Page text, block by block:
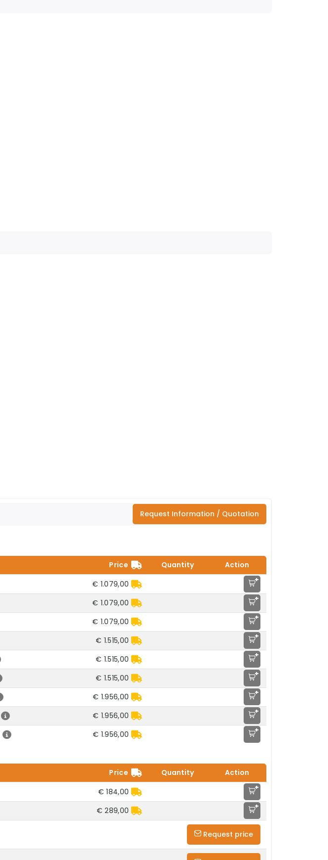
Request Information / Quotation
Price Quantity
Action
€ 1.079,00 +
€ 1.079,00 +
€ 1.079,00 +
€ 1.515,00 +
€ 1.515,00 +
€ 1.515,00 +
€ 1.956,00 +
€ 1.956,00 +
€ 1.956,00 +
Price Quantity
Action
€ 184,00 +
€ 289,00 +
Request price